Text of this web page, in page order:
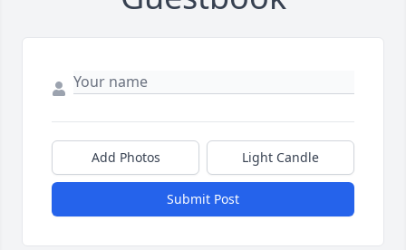
Add Photos Light Candle
Submit Post